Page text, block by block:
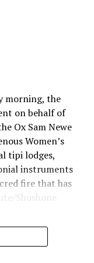
do help) our
defense.
everyone
We cannot
to simply do
fucking mean
defense has
best defense is
believe that.”
morning, the
on behalf of
Ox Sam Newe
Women’s
tipi lodges,
instruments
fire that has
Shoshone